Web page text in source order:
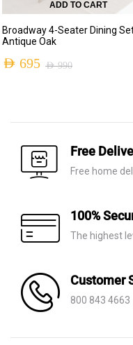
ADD TO CART
Broadway 4-Seater Dining
Antique Oak
AED990
was:
AED 990.
AED 695
is:
AED 695.
Free
Free home
100%
The highest
Customer
800 843 4663